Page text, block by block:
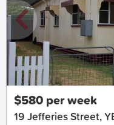
New
$580 per week
19 Jefferies Street,